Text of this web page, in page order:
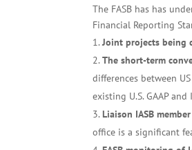
The FASB has has
Financial Reporting
Joint projects being
The short-term
differences between
existing U.S. GAAP and
Liaison IASB
office is a significant